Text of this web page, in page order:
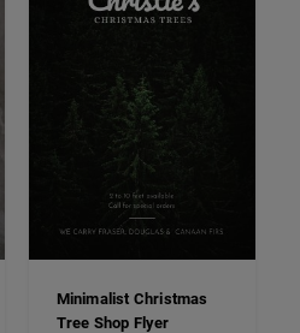
Minimalist Christmas
Tree Shop Flyer